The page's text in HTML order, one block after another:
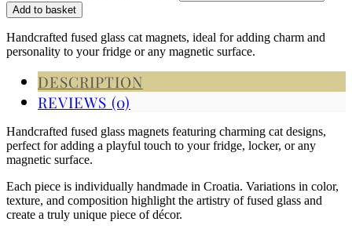
Add to basket
Handcrafted fused glass cat magnets, ideal for adding charm and
personality to your fridge or any magnetic surface.
DESCRIPTION
REVIEWS (0)
Handcrafted fused glass magnets featuring charming cat designs,
perfect for adding a playful touch to your fridge, locker, or any
magnetic surface.
Each piece is individually handmade in Croatia. Variations in color,
texture, and composition highlight the artistry of fused glass and
create a truly unique piece of décor.